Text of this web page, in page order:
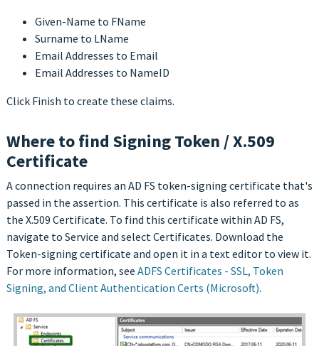
Given-Name to FName
Surname to LName
Email Addresses to Email
Email Addresses to NameID
Click Finish to create these claims.
Where to find Signing Token / X.509
Certificate
A connection requires an AD FS token-signing certificate that's
passed in the assertion. This certificate is also referred to as
the X.509 Certificate. To find this certificate within AD FS,
navigate to Service and select Certificates. Download the
Token-signing certificate and open it in a text editor to view it.
For more information, see ADFS Certificates - SSL, Token
Signing, and Client Authentication Certs (Microsoft).